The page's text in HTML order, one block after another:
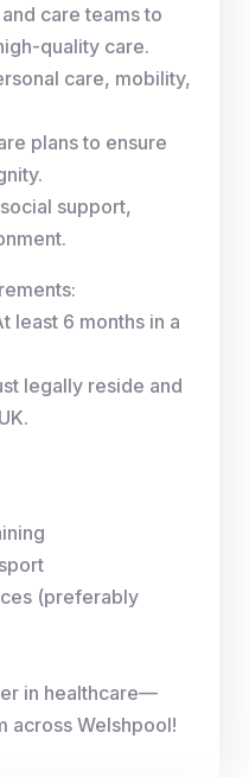
care teams to
quality care.
care, mobility,
plans to ensure
support,
least 6 months in a
legally reside and
(preferably
in healthcare—
across Welshpool!